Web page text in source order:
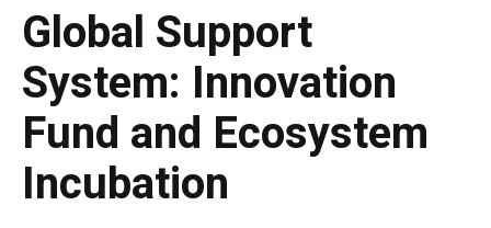
Global Support
System: Innovation
Fund and Ecosystem
Incubation